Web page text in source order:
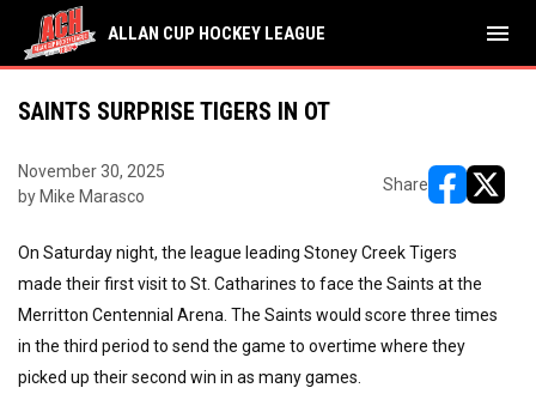
ALLAN CUP HOCKEY LEAGUE menu
SAINTS SURPRISE TIGERS IN OT
November 30, 2025
by Mike Marasco
Share
On Saturday night, the league leading Stoney Creek Tigers
made their first visit to St. Catharines to face the Saints at the
Merritton Centennial Arena. The Saints would score three times
in the third period to send the game to overtime where they
picked up their second win in as many games.